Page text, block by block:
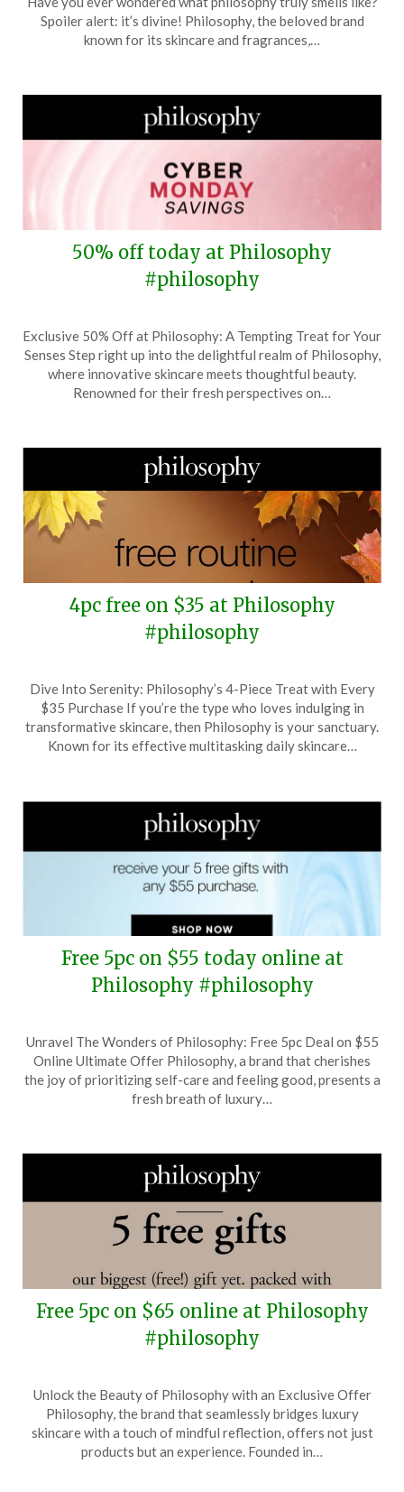
December
27,
Spoiler alert: it’s divine! Philosophy, the beloved brand
known for its skincare and fragrances,…
50% off today at Philosophy
#philosophy
on
December
1,
TheCouponsApp
Exclusive 50% Off at Philosophy: A Tempting Treat for Your
Senses Step right up into the delightful realm of Philosophy,
where innovative skincare meets thoughtful beauty.
Renowned for their fresh perspectives on…
4pc free on $35 at Philosophy
#philosophy
on
November
1,
TheCouponsApp
Dive Into Serenity: Philosophy’s 4-Piece Treat with Every
$35 Purchase If you’re the type who loves indulging in
transformative skincare, then Philosophy is your sanctuary.
Known for its effective multitasking daily skincare…
Free 5pc on $55 today online at
Philosophy #philosophy
on
September
24,
TheCouponsApp
Unravel The Wonders of Philosophy: Free 5pc Deal on $55
Online Ultimate Offer Philosophy, a brand that cherishes
the joy of prioritizing self-care and feeling good, presents a
fresh breath of luxury…
Free 5pc on $65 online at Philosophy
#philosophy
on
August
5,
TheCouponsApp
Unlock the Beauty of Philosophy with an Exclusive Offer
Philosophy, the brand that seamlessly bridges luxury
skincare with a touch of mindful reflection, offers not just
products but an experience. Founded in…